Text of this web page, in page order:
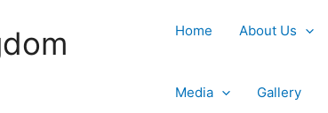
Home About Us
Media Gallery